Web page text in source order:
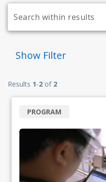
Show Filter
Results 1-2 of 2
PROGRAM